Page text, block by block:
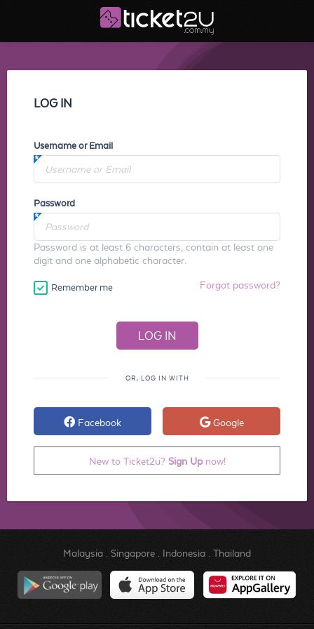
LOG IN
Username or Email
Password
Password is at least 6 characters, contain at least one
digit and one alphabetic character.
Remember me Forgot password?
OR, LOG IN WITH
Facebook Google
New to Ticket2u? Sign Upnow!
Malaysia. Singapore. Indonesia. Thailand